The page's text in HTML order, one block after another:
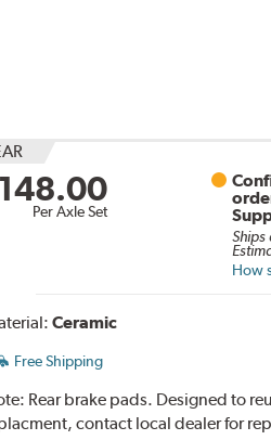
148.00
Per Axle Set
Ships
How
Ceramic
Free Shipping
Rear brake pads. Designed to
contact local dealer for